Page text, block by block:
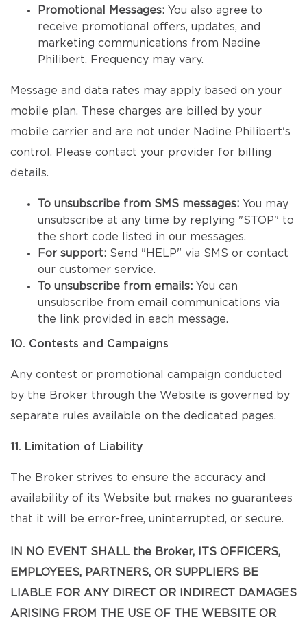
Promotional Messages: You also agree to
receive promotional offers, updates, and
marketing communications from Nadine
Philibert. Frequency may vary.
Message and data rates may apply based on your
mobile plan. These charges are billed by your
mobile carrier and are not under Nadine Philibert's
control. Please contact your provider for billing
details.
To unsubscribe from SMS messages: You may
unsubscribe at any time by replying "STOP" to
the short code listed in our messages.
For support: Send "HELP" via SMS or contact
our customer service.
To unsubscribe from emails: You can
unsubscribe from email communications via
the link provided in each message.
10. Contests and Campaigns
Any contest or promotional campaign conducted
by the Broker through the Website is governed by
separate rules available on the dedicated pages.
11. Limitation of Liability
The Broker strives to ensure the accuracy and
availability of its Website but makes no guarantees
that it will be error-free, uninterrupted, or secure.
IN NO EVENT SHALL the Broker, ITS OFFICERS,
EMPLOYEES, PARTNERS, OR SUPPLIERS BE
LIABLE FOR ANY DIRECT OR INDIRECT DAMAGES
ARISING FROM THE USE OF THE WEBSITE OR